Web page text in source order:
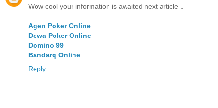
Wow cool your information is awaited next article ..
Agen Poker Online
Dewa Poker Online
Domino 99
Bandarq Online
Reply